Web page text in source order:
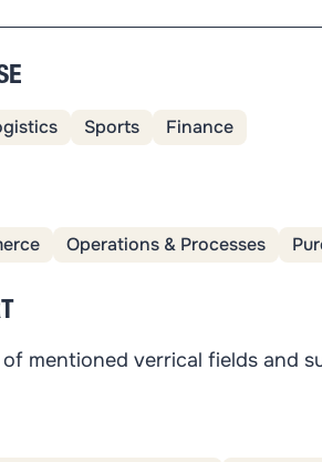
Sports Finance
Operations & Processes
mentioned verrical fields and